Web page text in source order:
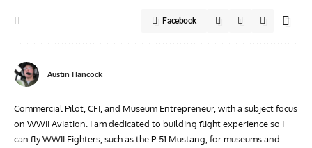
Facebook
Austin Hancock
Commercial Pilot, CFI, and Museum Entrepreneur, with a subject focus
on WWII Aviation. I am dedicated to building flight experience so I
can fly WWII Fighters, such as the P-51 Mustang, for museums and